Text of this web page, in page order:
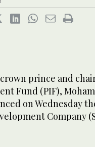
crown prince and
Fund (PIF),
on Wednesday
Company